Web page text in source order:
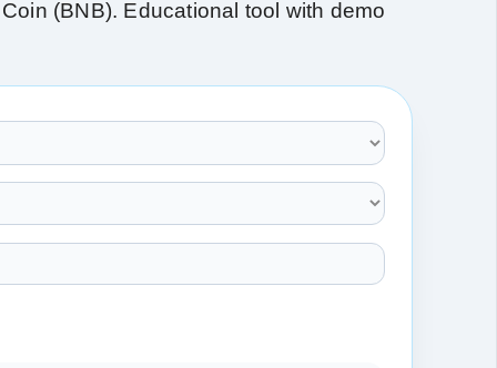
(BNB). Educational tool with demo